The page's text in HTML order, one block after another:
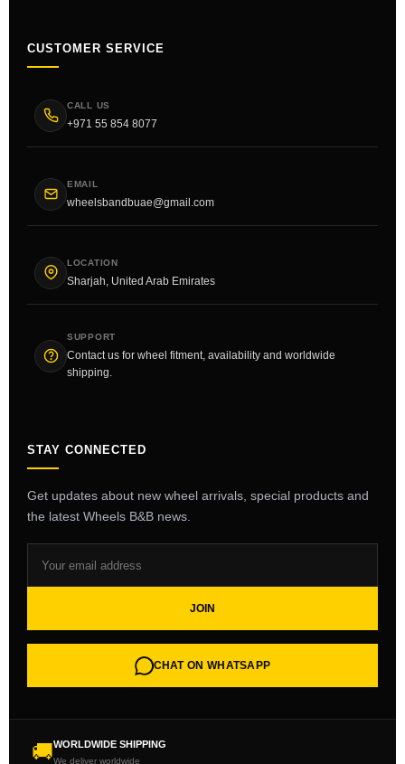
CUSTOMER SERVICE
CALL US
+971 55 854 8077
EMAIL
wheelsbandbuae@gmail.com
LOCATION
Sharjah, United Arab Emirates
SUPPORT
Contact us for wheel fitment, availability and worldwide
shipping.
STAY CONNECTED
Get updates about new wheel arrivals, special products and
the latest Wheels B&B news.
JOIN
CHAT ON WHATSAPP
🚚WORLDWIDE SHIPPING
We deliver worldwide